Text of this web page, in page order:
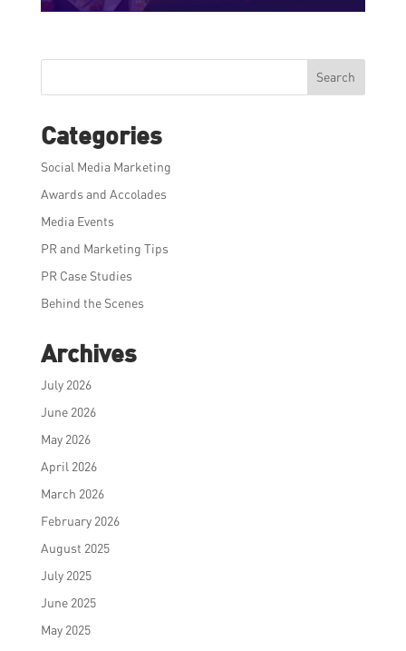
Search
Categories
Social Media Marketing
Awards and Accolades
Media Events
PR and Marketing Tips
PR Case Studies
Behind the Scenes
Archives
July 2026
June 2026
May 2026
April 2026
March 2026
February 2026
August 2025
July 2025
June 2025
May 2025